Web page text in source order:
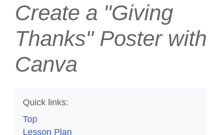
Create a "Giving
Thanks" Poster with
Canva
Quick links:
Top
Lesson Plan